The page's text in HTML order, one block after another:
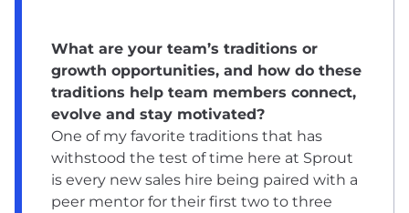
What are your team’s traditions or
growth opportunities, and how do these
traditions help team members connect,
evolve and stay motivated?
One of my favorite traditions that has
withstood the test of time here at Sprout
is every new sales hire being paired with a
peer mentor for their first two to three